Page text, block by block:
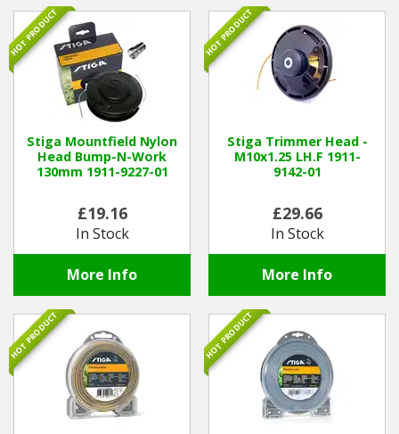
Stiga Mountfield Nylon
Head Bump-N-Work
130mm 1911-9227-01
£19.16
In Stock
More Info
HOT PRODUCT
Stiga Trimmer Head -
M10x1.25 LH.F 1911-
9142-01
£29.66
In Stock
More Info
HOT PRODUCT
HOT PRODUCT HOT PRODUCT